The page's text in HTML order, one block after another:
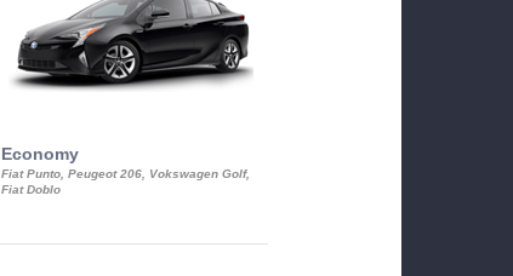
Economy
Fiat Punto, Peugeot 206, Vokswagen Golf,
Fiat Doblo